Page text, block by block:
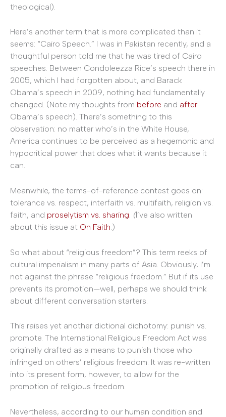
theological).
Here’s another term that is more complicated than it
seems: “Cairo Speech.” I was in Pakistan recently, and a
thoughtful person told me that he was tired of Cairo
speeches. Between Condoleezza Rice’s speech there in
2005, which I had forgotten about, and Barack
Obama’s speech in 2009, nothing had fundamentally
changed. (Note my thoughts from before and after
Obama’s speech). There’s something to this
observation: no matter who’s in the White House,
America continues to be perceived as a hegemonic and
hypocritical power that does what it wants because it
can.
Meanwhile, the terms-of-reference contest goes on:
tolerance vs. respect, interfaith vs. multifaith, religion vs.
faith, and proselytism vs. sharing. (I’ve also written
about this issue at On Faith.)
So what about “religious freedom”? This term reeks of
cultural imperialism in many parts of Asia. Obviously, I’m
not against the phrase “religious freedom.” But if its use
prevents its promotion—well, perhaps we should think
about different conversation starters.
This raises yet another dictional dichotomy: punish vs.
promote. The International Religious Freedom Act was
originally drafted as a means to punish those who
infringed on others’ religious freedom. It was re-written
into its present form, however, to allow for the
promotion of religious freedom.
Nevertheless, according to our human condition and